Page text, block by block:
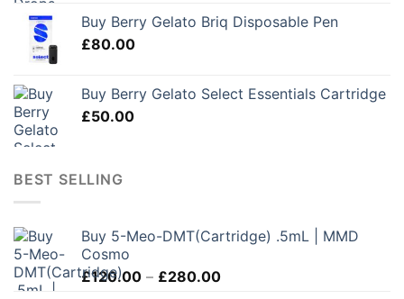
Buy Berry Gelato Briq Disposable Pen
£80.00
Buy Berry Gelato Select Essentials Cartridge
£50.00
BEST SELLING
Buy 5-Meo-DMT(Cartridge) .5mL | MMD
Cosmo
£120.00 – £280.00Price